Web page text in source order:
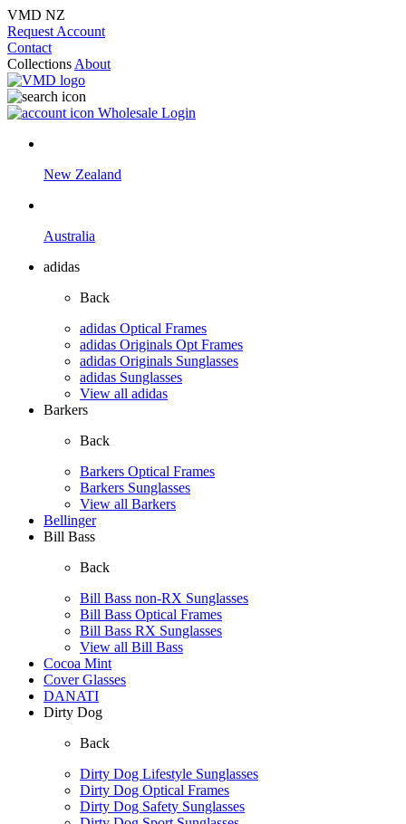
VMD NZ
Request Account
Contact
Collections About
Wholesale Login
New Zealand
Australia
adidas
Back
adidas Optical Frames
adidas Originals Opt Frames
adidas Originals Sunglasses
adidas Sunglasses
View all adidas
Barkers
Back
Barkers Optical Frames
Barkers Sunglasses
View all Barkers
Bellinger
Bill Bass
Back
Bill Bass non-RX Sunglasses
Bill Bass Optical Frames
Bill Bass RX Sunglasses
View all Bill Bass
Cocoa Mint
Cover Glasses
DANATI
Dirty Dog
Back
Dirty Dog Lifestyle Sunglasses
Dirty Dog Optical Frames
Dirty Dog Safety Sunglasses